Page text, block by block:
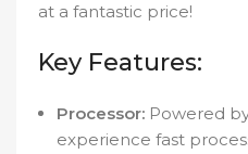
at a fantastic price!
Key Features:
Processor: Powered
experience fast